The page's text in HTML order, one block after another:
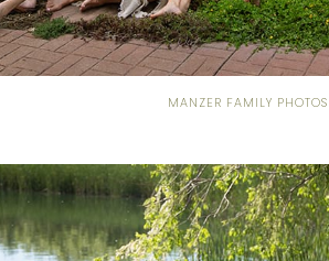
MANZER FAMILY PHOTOS